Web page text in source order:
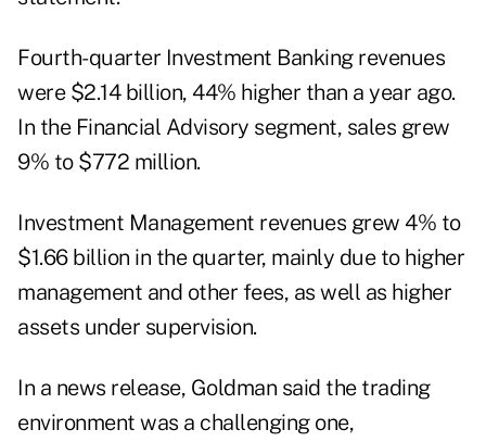
Fourth-quarter Investment Banking revenues
were $2.14 billion, 44% higher than a year ago.
In the Financial Advisory segment, sales grew
9% to $772 million.
Investment Management revenues grew 4% to
$1.66 billion in the quarter, mainly due to higher
management and other fees, as well as higher
assets under supervision.
In a news release, Goldman said the trading
environment was a challenging one,